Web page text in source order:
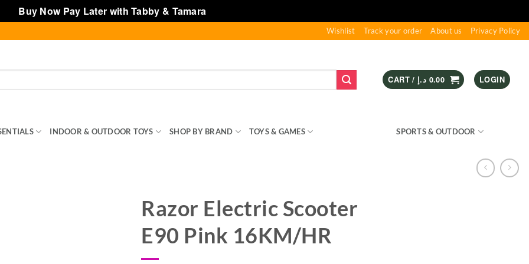
Buy Now Pay Later with Tabby & Tamara
Wishlist Track your order About us Privacy Policy
CART / 0.00 د.إ LOGIN
INDOOR & OUTDOOR TOYS SHOP BY BRAND TOYS & GAMES SPORTS & OUTDOOR
Razor Electric Scooter
E90 Pink 16KM/HR